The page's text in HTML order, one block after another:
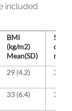
included
BMI
(kg/m2)
Mean(SD)
Sex,
of
29 (4.2) 39
33 (6.4) 35